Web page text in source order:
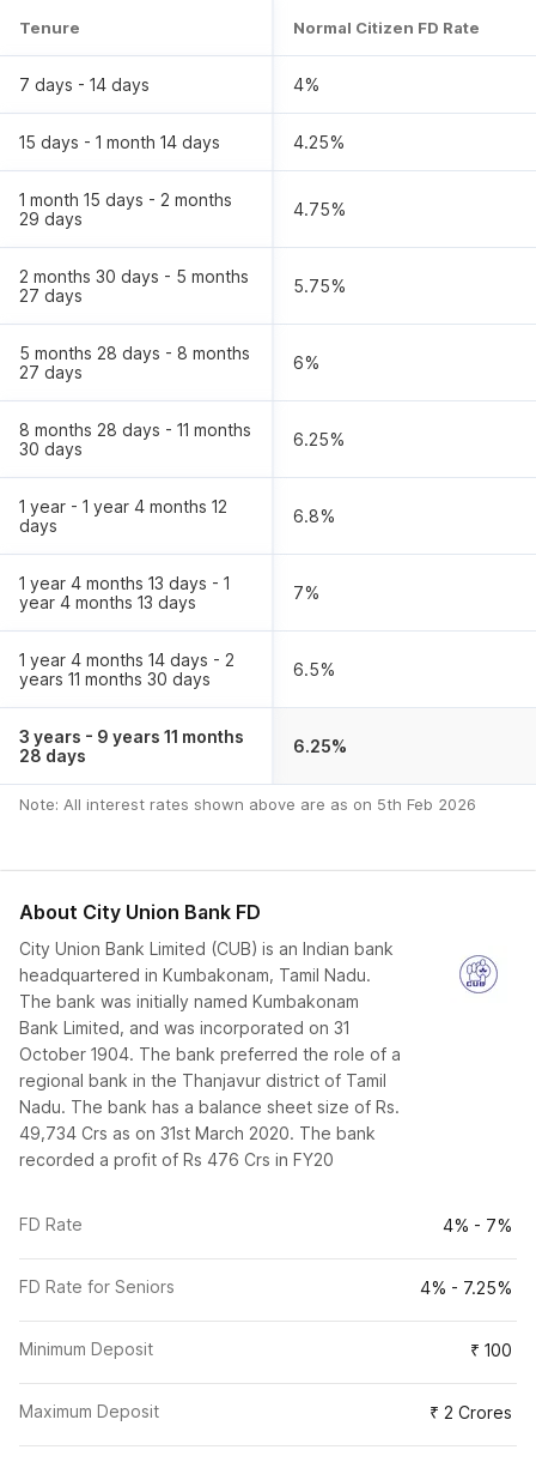
Tenure Normal Citizen FD Rate
7 days - 14 days 4%
15 days - 1 month 14 days 4.25%
1 month 15 days - 2 months
29 days
4.75%
2 months 30 days - 5 months
27 days
5.75%
5 months 28 days - 8 months
27 days
6%
8 months 28 days - 11 months
30 days
6.25%
1 year - 1 year 4 months 12
days
6.8%
1 year 4 months 13 days - 1
year 4 months 13 days
7%
1 year 4 months 14 days - 2
years 11 months 30 days
6.5%
3 years - 9 years 11 months
28 days
6.25%
Note: All interest rates shown above are as on 5th Feb 2026
About City Union Bank FD
City Union Bank Limited (CUB) is an Indian bank
headquartered in Kumbakonam, Tamil Nadu.
The bank was initially named Kumbakonam
Bank Limited, and was incorporated on 31
October 1904. The bank preferred the role of a
regional bank in the Thanjavur district of Tamil
Nadu. The bank has a balance sheet size of Rs.
49,734 Crs as on 31st March 2020. The bank
recorded a profit of Rs 476 Crs in FY20
4% - 7%
FD Rate
4% - 7.25%
FD Rate for Seniors
₹ 100
Minimum Deposit
₹ 2 Crores
Maximum Deposit